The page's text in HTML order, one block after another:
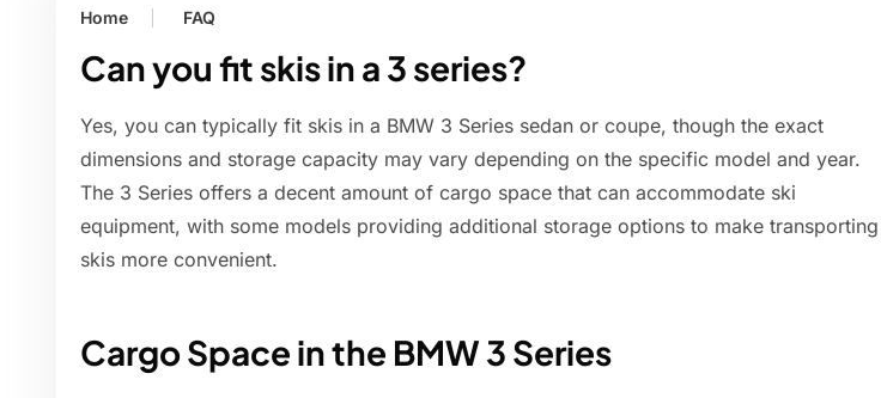
Home FAQ
Can you fit skis in a 3 series?
Yes, you can typically fit skis in a BMW 3 Series sedan or coupe, though the exact
dimensions and storage capacity may vary depending on the specific model and year.
The 3 Series offers a decent amount of cargo space that can accommodate ski
equipment, with some models providing additional storage options to make transporting
skis more convenient.
Cargo Space in the BMW 3 Series